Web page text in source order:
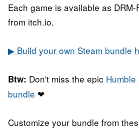
Each game is available as DRM-
from itch.io.
▶ Build your own Steam bundle
Btw: Don't miss the epic Humble
bundle ❤
Customize your bundle from